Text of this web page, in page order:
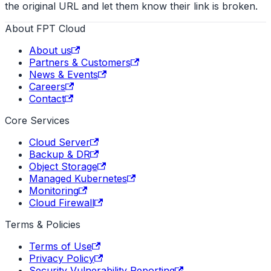
the original URL and let them know their link is broken.
About FPT Cloud
About us
Partners & Customers
News & Events
Careers
Contact
Core Services
Cloud Server
Backup & DR
Object Storage
Managed Kubernetes
Monitoring
Cloud Firewall
Terms & Policies
Terms of Use
Privacy Policy